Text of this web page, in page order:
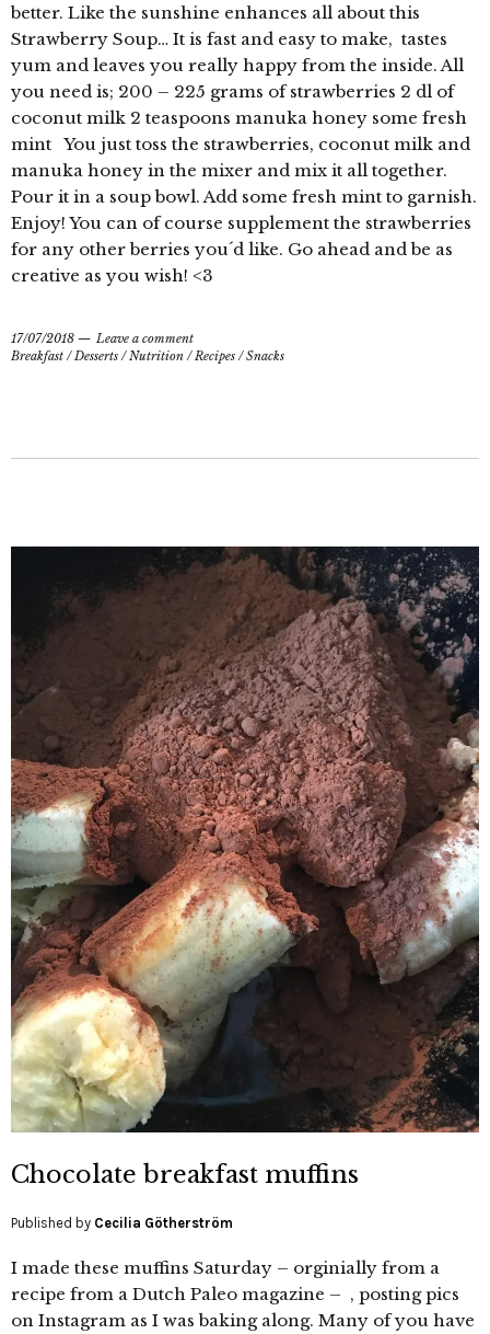
better. Like the sunshine enhances all about this
Strawberry Soup… It is fast and easy to make, tastes
yum and leaves you really happy from the inside. All
you need is; 200 – 225 grams of strawberries 2 dl of
coconut milk 2 teaspoons manuka honey some fresh
mint You just toss the strawberries, coconut milk and
manuka honey in the mixer and mix it all together.
Pour it in a soup bowl. Add some fresh mint to garnish.
Enjoy! You can of course supplement the strawberries
for any other berries you´d like. Go ahead and be as
creative as you wish! <3
17/07/2018
Leave a comment
Breakfast /Desserts /Nutrition /Recipes /Snacks
Chocolate breakfast muffins
Published by Cecilia Götherström
I made these muffins Saturday – orginially from a
recipe from a Dutch Paleo magazine – , posting pics
on Instagram as I was baking along. Many of you have